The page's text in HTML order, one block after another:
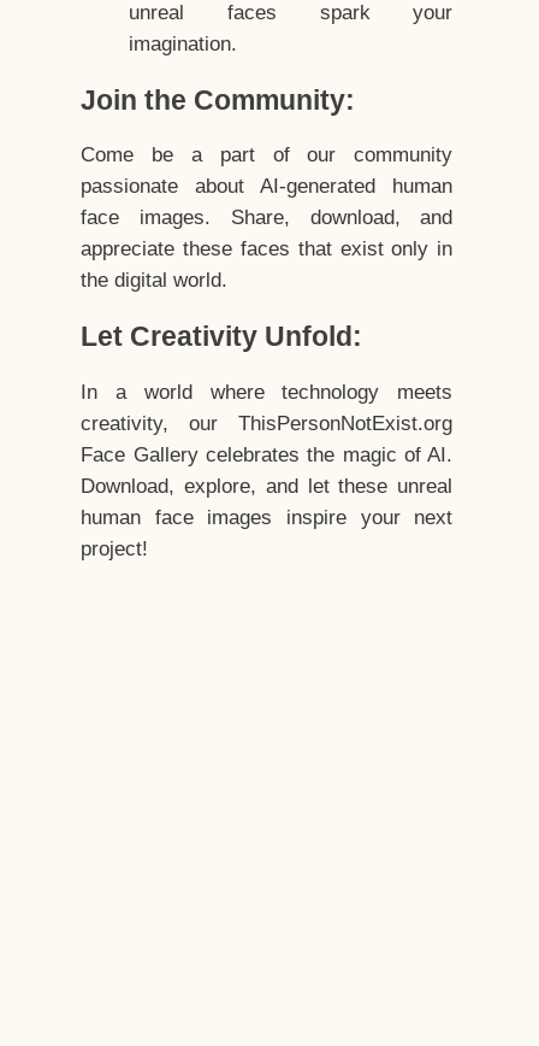
unreal faces spark your
imagination.
Join the Community:
Come be a part of our community
passionate about AI-generated human
face images. Share, download, and
appreciate these faces that exist only in
the digital world.
Let Creativity Unfold:
In a world where technology meets
creativity, our ThisPersonNotExist.org
Face Gallery celebrates the magic of AI.
Download, explore, and let these unreal
human face images inspire your next
project!